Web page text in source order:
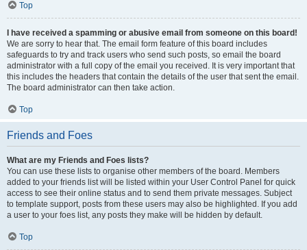
Top
I have received a spamming or abusive email from someone on this board!
We are sorry to hear that. The email form feature of this board includes
safeguards to try and track users who send such posts, so email the board
administrator with a full copy of the email you received. It is very important that
this includes the headers that contain the details of the user that sent the email.
The board administrator can then take action.
Top
Friends and Foes
What are my Friends and Foes lists?
You can use these lists to organise other members of the board. Members
added to your friends list will be listed within your User Control Panel for quick
access to see their online status and to send them private messages. Subject
to template support, posts from these users may also be highlighted. If you add
a user to your foes list, any posts they make will be hidden by default.
Top